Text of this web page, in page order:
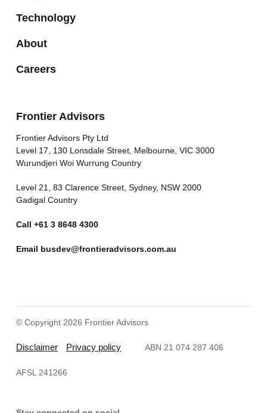
Technology
About
Careers
Frontier Advisors
Frontier Advisors Pty Ltd
Level 17, 130 Lonsdale Street, Melbourne, VIC 3000
Wurundjeri Woi Wurrung Country
Level 21, 83 Clarence Street, Sydney, NSW 2000
Gadigal Country
Call +61 3 8648 4300
Email busdev@frontieradvisors.com.au
© Copyright 2026 Frontier Advisors
Disclaimer Privacy policy ABN 21 074 287 406
AFSL 241266